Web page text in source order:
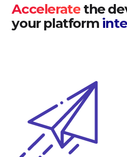
Accelerate the
your platform